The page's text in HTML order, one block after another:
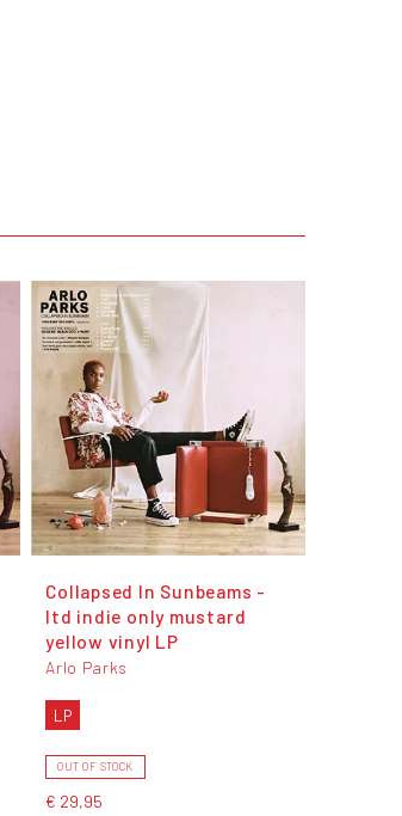
Collapsed In Sunbeams -
ltd indie only mustard
yellow vinyl LP
Arlo Parks
LP
OUT OF STOCK
€ 29,95